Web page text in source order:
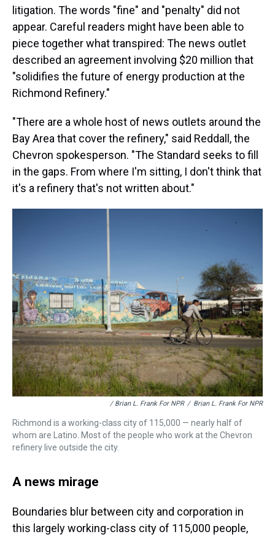
litigation. The words "fine" and "penalty" did not
appear. Careful readers might have been able to
piece together what transpired: The news outlet
described an agreement involving $20 million that
"solidifies the future of energy production at the
Richmond Refinery."
"There are a whole host of news outlets around the
Bay Area that cover the refinery," said Reddall, the
Chevron spokesperson. "The Standard seeks to fill
in the gaps. From where I'm sitting, I don't think that
it's a refinery that's not written about."
/ Brian L. Frank For NPR / Brian L. Frank For NPR
Richmond is a working-class city of 115,000 — nearly half of
whom are Latino. Most of the people who work at the Chevron
refinery live outside the city.
A news mirage
Boundaries blur between city and corporation in
this largely working-class city of 115,000 people,